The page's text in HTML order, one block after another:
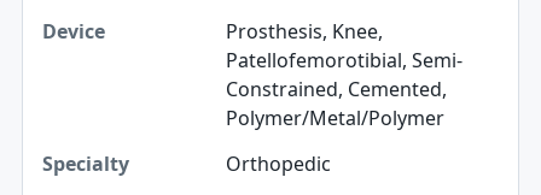
Prosthesis, Knee,
Patellofemorotibial, Semi-
Constrained, Cemented,
Polymer/Metal/Polymer
Orthopedic